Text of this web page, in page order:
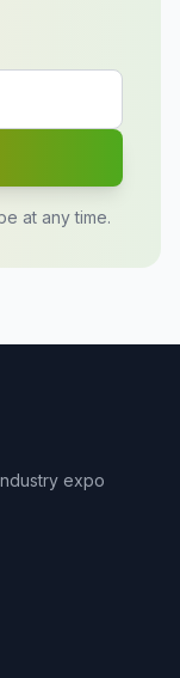
at any time.
expo